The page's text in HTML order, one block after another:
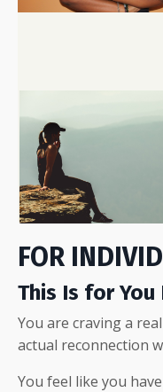
FOR
This Is for You
You are craving a
actual reconnection
You feel like you